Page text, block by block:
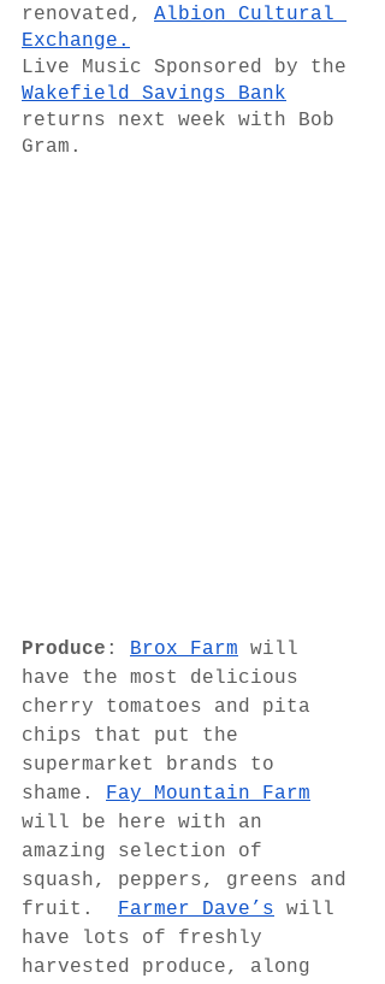
renovated, Albion Cultural
Exchange.
Live Music Sponsored by the
Wakefield Savings Bank
returns next week with Bob
Gram.
Produce : Brox Farm will
have the most delicious
cherry tomatoes and pita
chips that put the
supermarket brands to
shame. Fay Mountain Farm
will be here with an
amazing selection of
squash, peppers, greens and
fruit. Farmer Dave’s will
have lots of freshly
harvested produce, along